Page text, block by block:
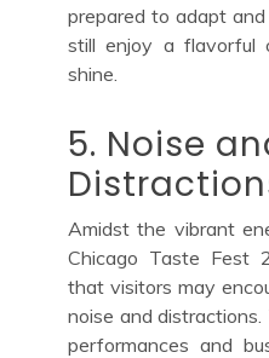
prepared to adapt
still enjoy a flavorful
shine.
5. Noise
Amidst the vibrant
Chicago Taste Fest
that visitors may
noise and distractions.
performances and